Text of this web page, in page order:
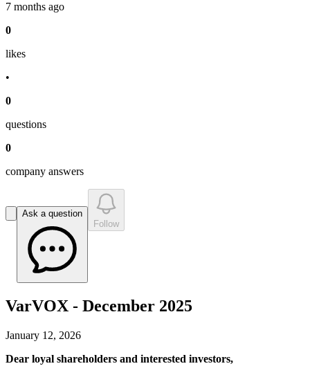
7 months ago
0
likes
•
0
questions
0
company answers
Ask a question
Follow
VarVOX - December 2025
January 12, 2026
Dear loyal shareholders and interested investors,